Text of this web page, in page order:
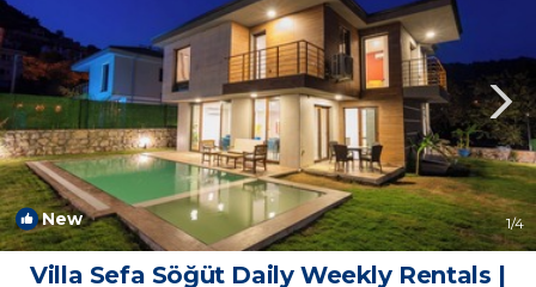
New 1/4
Villa Sefa Söğüt Daily Weekly Rentals |